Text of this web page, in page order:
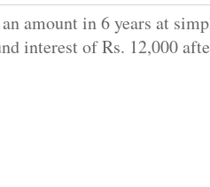
amount in 6 years at
interest of Rs. 12,000